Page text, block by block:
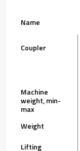
Name
Coupler
Machine
weight, min-
max
Weight
Lifting